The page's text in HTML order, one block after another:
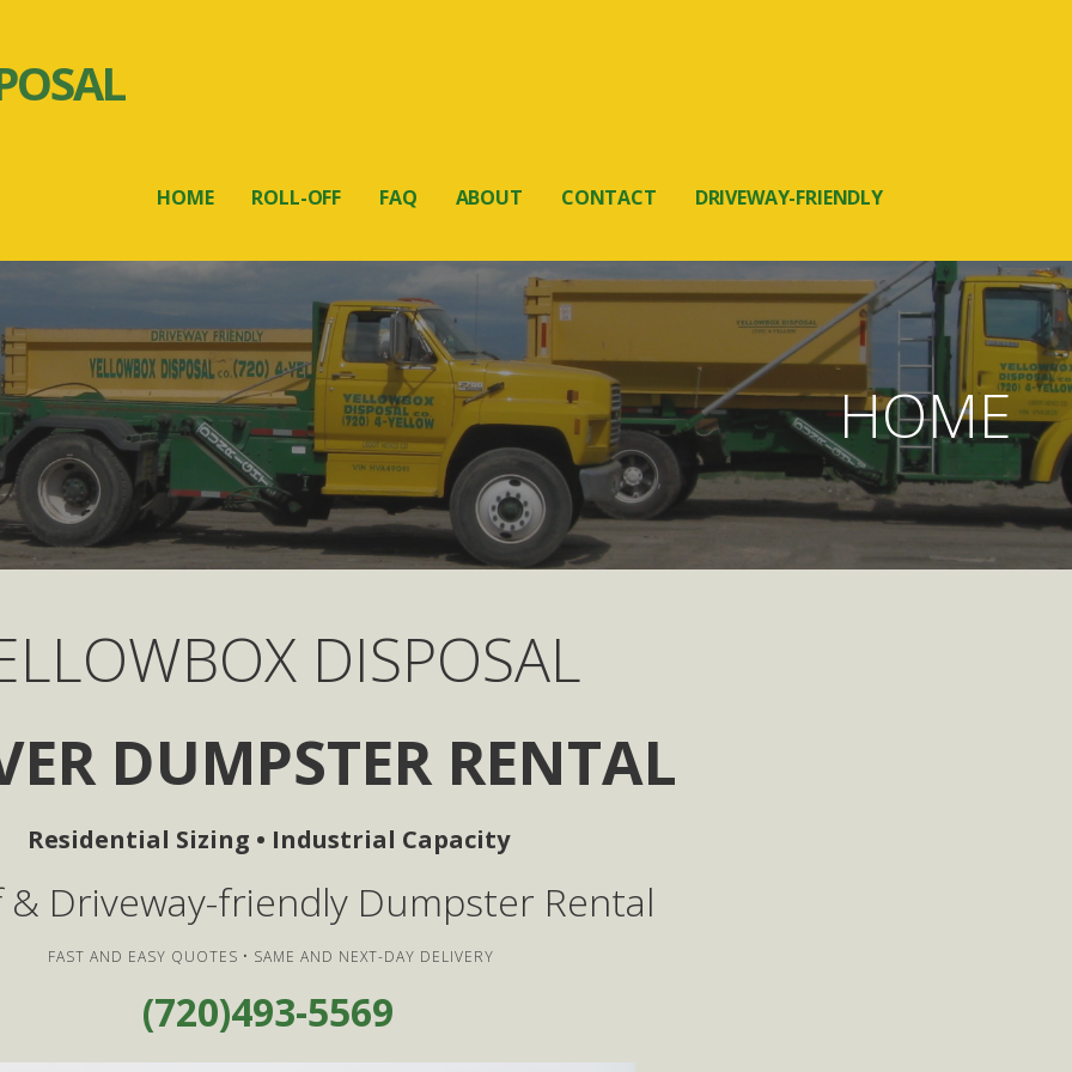
HOME ROLL-OFF FAQ ABOUT CONTACT DRIVEWAY-FRIENDLY
HOME
DISPOSAL
DUMPSTER RENTAL
Residential Sizing • Industrial Capacity
& Driveway-friendly Dumpster Rental
FAST AND EASY QUOTES • SAME AND NEXT-DAY DELIVERY
(720)493-5569